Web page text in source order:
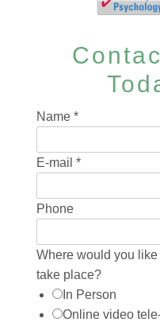
Name*
E-mail*
Phone
Where would you
take place?
In Person
Online video